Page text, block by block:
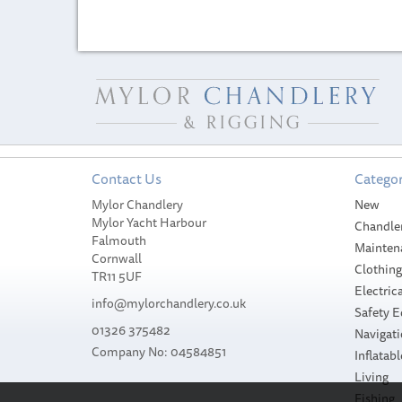
Contact Us
Mylor Chandlery
Mylor Yacht Harbour
Falmouth
Cornwall
TR11 5UF
info@mylorchandlery.co.uk
01326 375482
Company No: 04584851
New
Safety
Living